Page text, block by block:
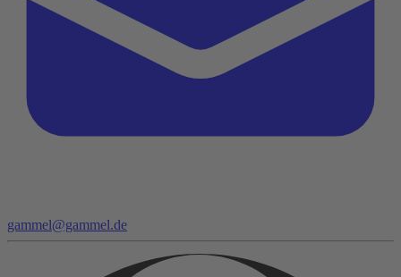
gammel@gammel.de